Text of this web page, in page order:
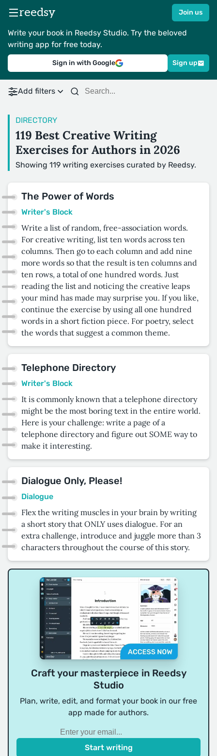
reedsy Join us
Write your book in Reedsy Studio. Try the beloved
writing app for free today.
Sign in with Google Sign up
Add filters
DIRECTORY
119 Best Creative Writing
Exercises for Authors in 2026
Showing 119 writing exercises curated by Reedsy.
The Power of Words
Writer's Block
Write a list of random, free-association words.
For creative writing, list ten words across ten
columns. Then go to each column and add nine
more words so that the result is ten columns and
ten rows, a total of one hundred words. Just
reading the list and noticing the creative leaps
your mind has made may surprise you. If you like,
continue the exercise by using all one hundred
words in a short fiction piece. For poetry, select
the words that suggest a common theme.
Telephone Directory
Writer's Block
It is commonly known that a telephone directory
might be the most boring text in the entire world.
Here is your challenge: write a page of a
telephone directory and figure out SOME way to
make it interesting.
Dialogue Only, Please!
Dialogue
Flex the writing muscles in your brain by writing
a short story that ONLY uses dialogue. For an
extra challenge, introduce and juggle more than 3
characters throughout the course of this story.
Craft your masterpiece in Reedsy
Studio
Plan, write, edit, and format your book in our free
app made for authors.